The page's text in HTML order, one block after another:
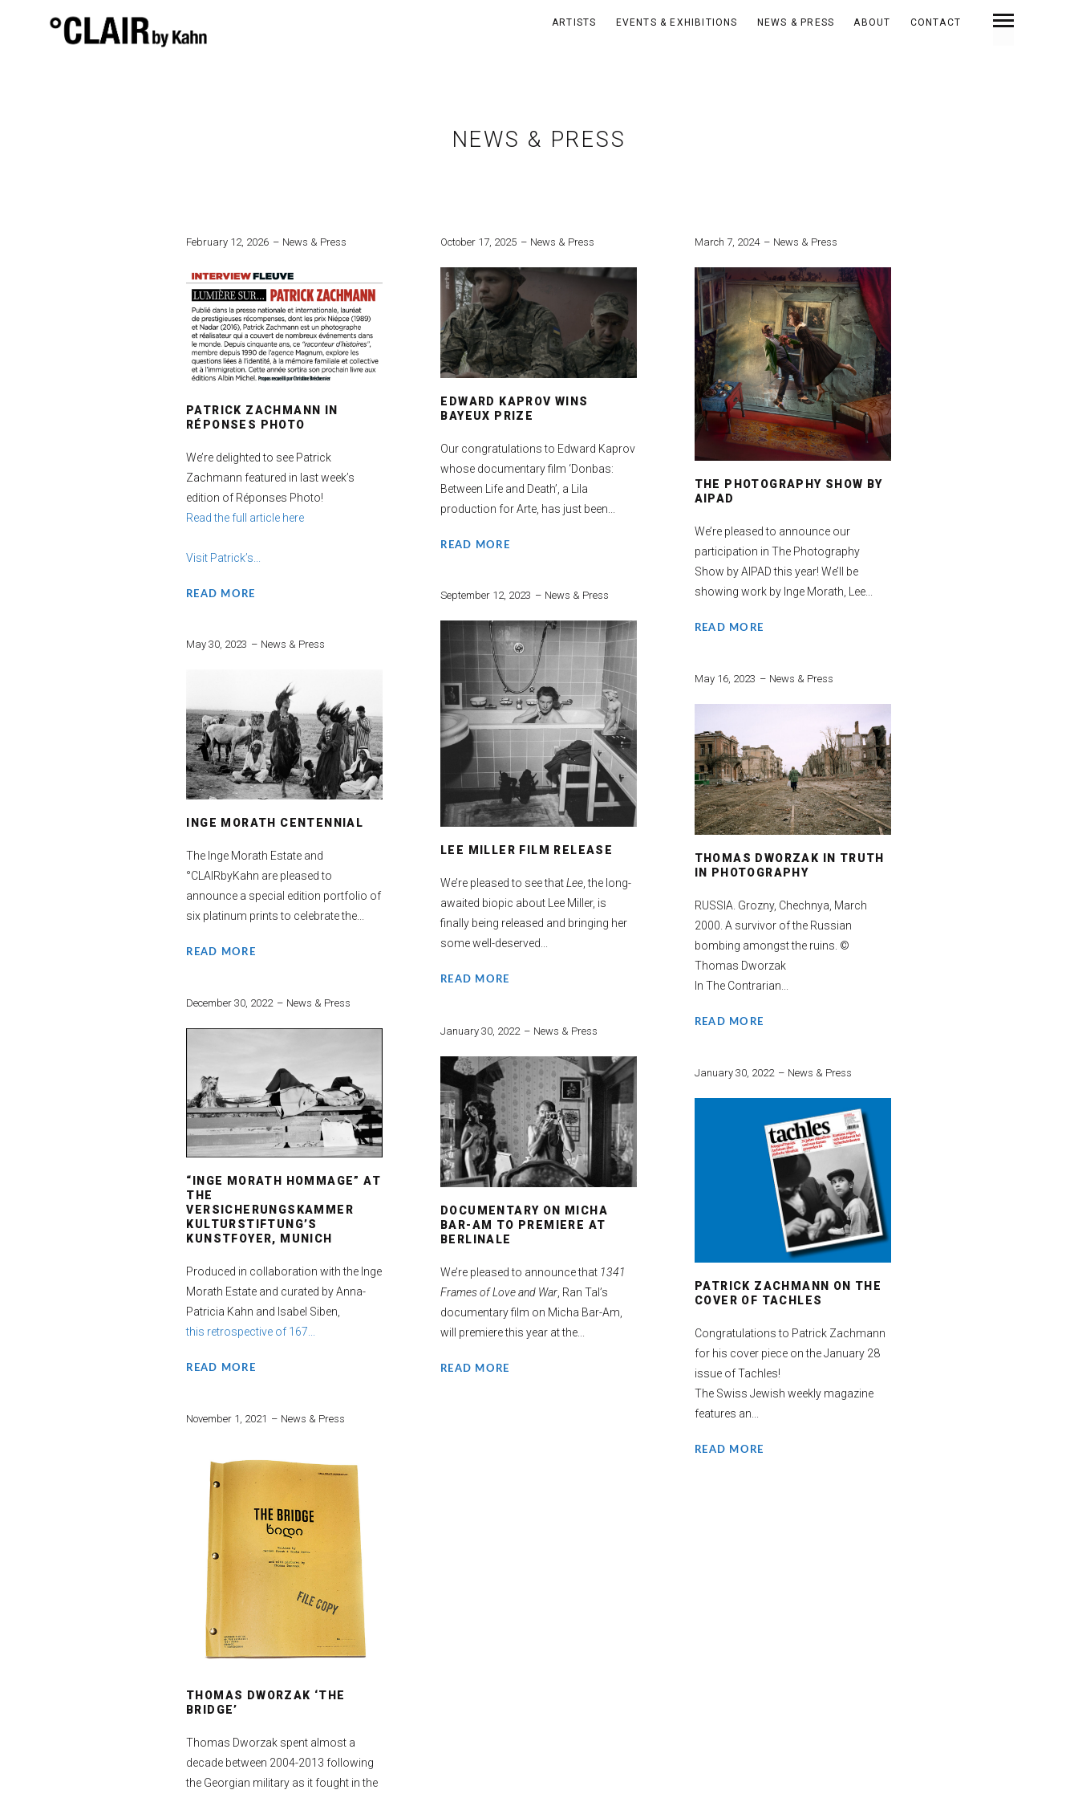
ARTISTS EVENTS & EXHIBITIONS NEWS & PRESS ABOUT CONTACT
NEWS & PRESS
February 12, 2026 News & Press
PATRICK ZACHMANN IN
RÉPONSES PHOTO
We’re delighted to see Patrick
Zachmann featured in last week’s
edition of Réponses Photo!
Read the full article here
Visit Patrick’s...
READ MORE
October 17, 2025 News & Press
EDWARD KAPROV WINS
BAYEUX PRIZE
Our congratulations to Edward Kaprov
whose documentary film ‘Donbas:
Between Life and Death’, a Lila
production for Arte, has just been...
READ MORE
March 7, 2024 News & Press
THE PHOTOGRAPHY SHOW BY
AIPAD
We’re pleased to announce our
participation in The Photography
Show by AIPAD this year! We’ll be
showing work by Inge Morath, Lee...
READ MORE
September 12, 2023 News & Press
LEE MILLER FILM RELEASE
We’re pleased to see thatLee, the long-
awaited biopic about Lee Miller, is
finally being released and bringing her
some well-deserved...
READ MORE
May 30, 2023 News & Press
INGE MORATH CENTENNIAL
The Inge Morath Estate and
°CLAIRbyKahn are pleased to
announce a special edition portfolio of
six platinum prints to celebrate the...
READ MORE
May 16, 2023 News & Press
THOMAS DWORZAK IN TRUTH
IN PHOTOGRAPHY
RUSSIA. Grozny, Chechnya, March
2000. A survivor of the Russian
bombing amongst the ruins. ©
Thomas Dworzak
In The Contrarian...
READ MORE
December 30, 2022 News & Press
“INGE MORATH HOMMAGE” AT
THE
VERSICHERUNGSKAMMER
KULTURSTIFTUNG’S
KUNSTFOYER, MUNICH
Produced in collaboration with the Inge
Morath Estate and curated by Anna-
Patricia Kahn and Isabel Siben,
this retrospective of 167...
READ MORE
January 30, 2022 News & Press
DOCUMENTARY ON MICHA
BAR-AM TO PREMIERE AT
BERLINALE
We’re pleased to announce that 1341
Frames of Love and War, Ran Tal’s
documentary film on Micha Bar-Am,
will premiere this year at the...
READ MORE
January 30, 2022 News & Press
PATRICK ZACHMANN ON THE
COVER OF TACHLES
Congratulations to Patrick Zachmann
for his cover piece on the January 28
issue of Tachles!
The Swiss Jewish weekly magazine
features an...
READ MORE
November 1, 2021 News & Press
THOMAS DWORZAK ‘THE
BRIDGE’
Thomas Dworzak spent almost a
decade between 2004-2013 following
the Georgian military as it fought in the